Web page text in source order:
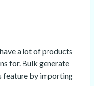
a lot of products
for. Bulk generate
feature by importing